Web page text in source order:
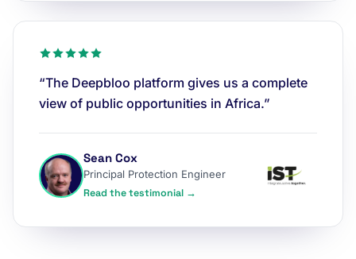
“The Deepbloo platform gives us a complete
view of public opportunities in Africa.”
Sean Cox
Principal Protection Engineer
Read the testimonial →